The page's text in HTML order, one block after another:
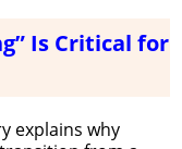
Is Critical for
explains why